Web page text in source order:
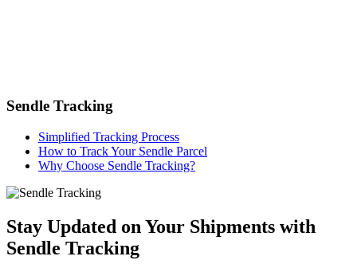
Sendle Tracking
Simplified Tracking Process
How to Track Your Sendle Parcel
Why Choose Sendle Tracking?
Stay Updated on Your Shipments with
Sendle Tracking